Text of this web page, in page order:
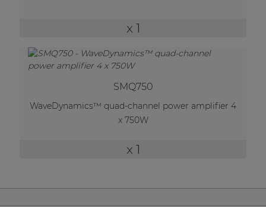
x 1
SMQ750
WaveDynamics™ quad-channel power amplifier 4
x 750W
x 1
| Part of AUDAC Platform
Soveno family